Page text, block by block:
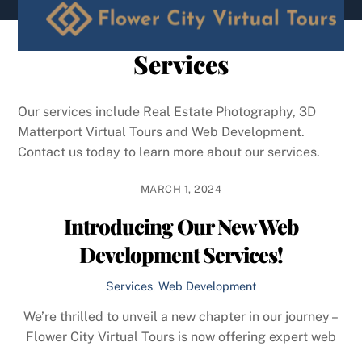
Services
Our services include Real Estate Photography, 3D
Matterport Virtual Tours and Web Development.
Contact us today to learn more about our services.
MARCH 1, 2024
Introducing Our New Web
Development Services!
Services, Web Development
We’re thrilled to unveil a new chapter in our journey –
Flower City Virtual Tours is now offering expert web